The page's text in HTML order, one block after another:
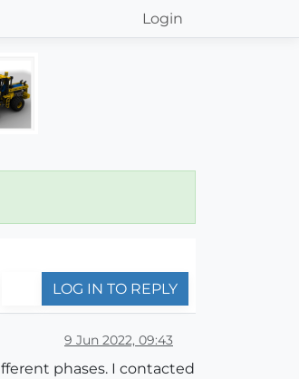
Login
LOG IN TO REPLY
9 Jun 2022, 09:43
phases. I contacted